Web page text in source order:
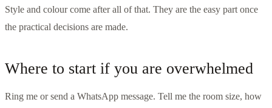
Style and colour come after all of that. They are the easy part once
the practical decisions are made.
Where to start if you are overwhelmed
Ring me or send a WhatsApp message. Tell me the room size, how